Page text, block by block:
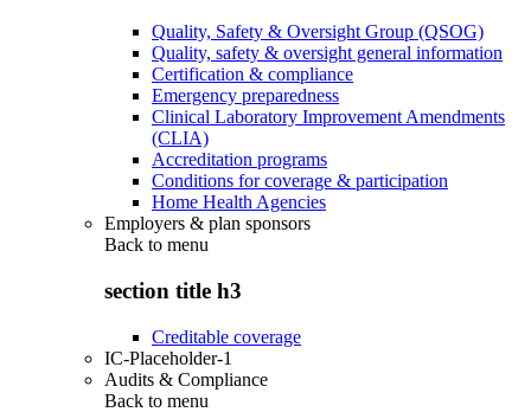
Quality, Safety & Oversight Group (QSOG)
Quality, safety & oversight general information
Certification & compliance
Emergency preparedness
Clinical Laboratory Improvement Amendments
(CLIA)
Accreditation programs
Conditions for coverage & participation
Home Health Agencies
Employers & plan sponsors
Back to menu
section title h3
Creditable coverage
IC-Placeholder-1
Audits & Compliance
Back to menu